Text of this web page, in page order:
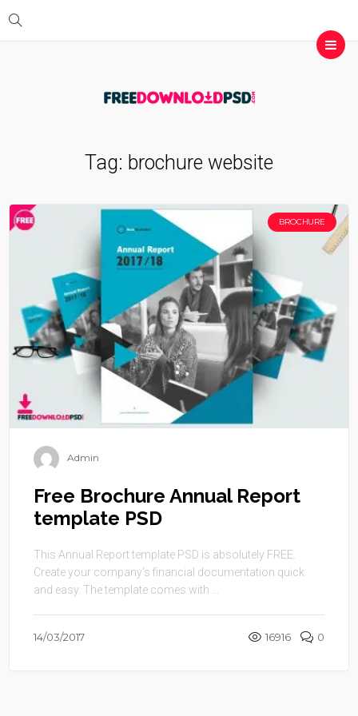
Tag: brochure website
BROCHURE
Admin
Free Brochure Annual Report
template PSD
This Annual Report template PSD is absolutely FREE.
Create your company’s financial documentation quick
and easy. The template comes with ...
14/03/2017 16916 0